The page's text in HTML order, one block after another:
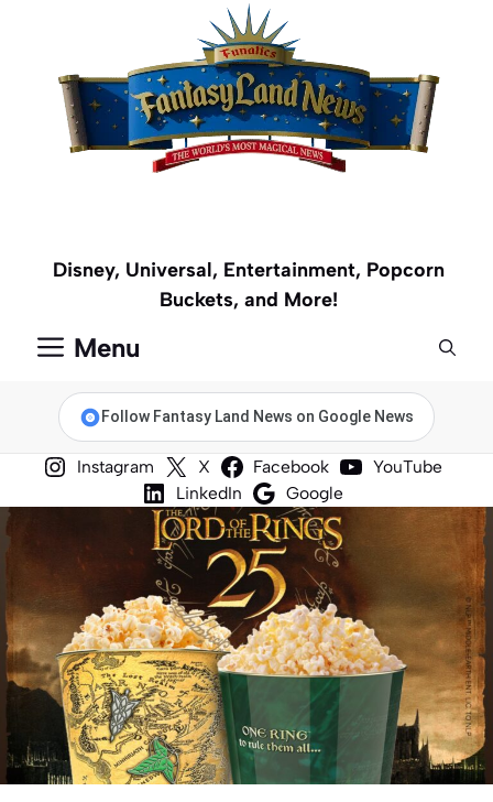
content
Disney, Universal, Entertainment, Popcorn
Buckets, and More!
Menu
Follow Fantasy Land News on Google News
Instagram X Facebook
YouTube
LinkedIn
Google